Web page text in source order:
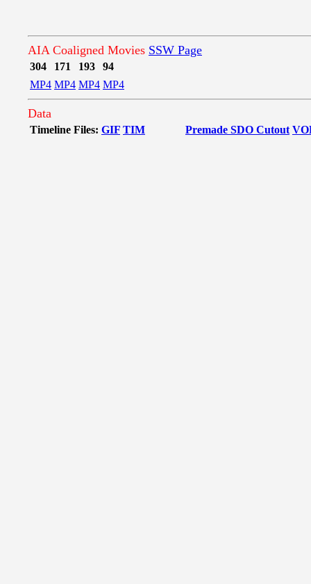
AIA Coaligned Movies SSW Page
304 171 193
94
MP4 MP4 MP4 MP4
Data
Timeline Files: GIF TIM Premade SDO Cutout